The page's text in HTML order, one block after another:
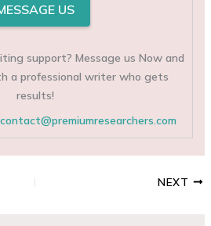
US
support? Message us Now and
a professional writer who gets
results!
contact@premiumresearchers.com
NEXT